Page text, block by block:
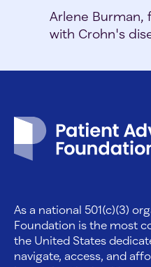
Arlene Burman,
with Crohn's
As a national 501(c)(3)
Foundation is the most
the United States
navigate, access, and